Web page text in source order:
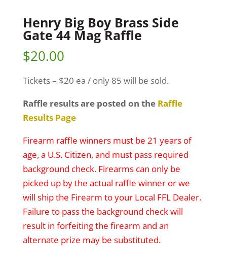
Henry Big Boy Brass Side
Gate 44 Mag Raffle
$20.00
Tickets – $20 ea / only 85 will be sold.
Raffle results are posted on the Raffle
Results Page
Firearm raffle winners must be 21 years of
age, a U.S. Citizen, and must pass required
background check. Firearms can only be
picked up by the actual raffle winner or we
will ship the Firearm to your Local FFL Dealer.
Failure to pass the background check will
result in forfeiting the firearm and an
alternate prize may be substituted.